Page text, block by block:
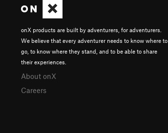
onX products are built by adventurers, for adventurers.
We believe that every adventurer needs to know where to
go, to know where they stand, and to be able to share
their experiences.
About onX
Careers